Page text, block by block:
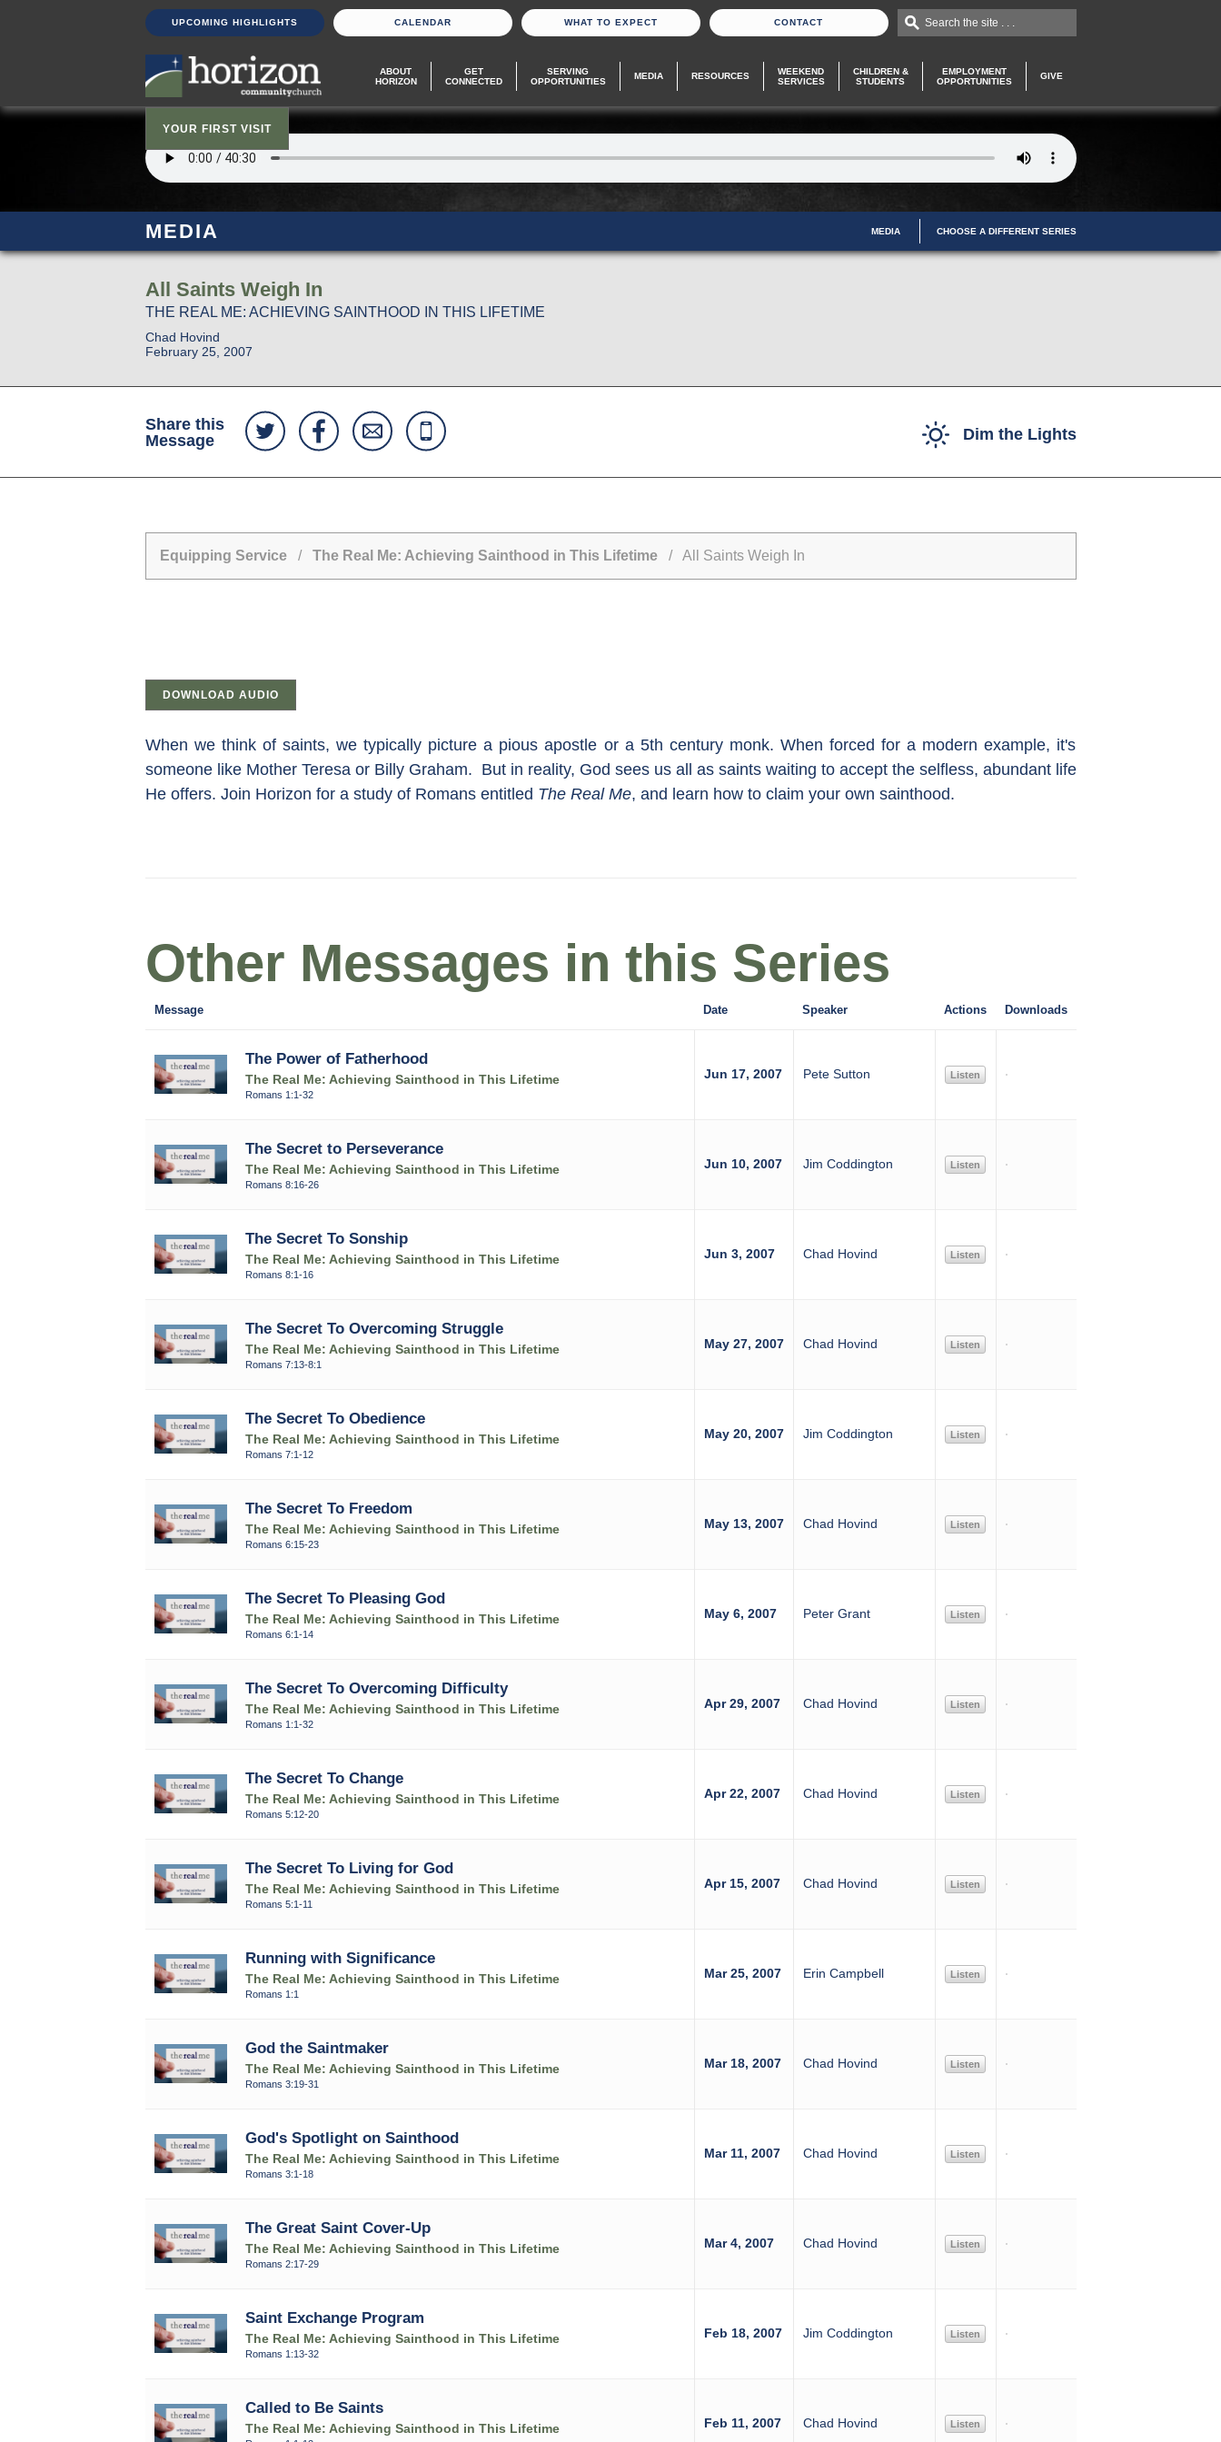
UPCOMING HIGHLIGHTS CALENDAR WHAT TO EXPECT CONTACT Search the site . . .
ABOUT
HORIZON
GET
CONNECTED
SERVING
OPPORTUNITIES
MEDIA RESOURCES
WEEKEND
SERVICES
CHILDREN &
STUDENTS
EMPLOYMENT
OPPORTUNITIES
GIVE
YOUR FIRST VISIT
MEDIA MEDIA CHOOSE A DIFFERENT SERIES
All Saints Weigh In
THE REAL ME: ACHIEVING SAINTHOOD IN THIS LIFETIME
Chad Hovind
February 25, 2007
Share this
Message
Dim the Lights
Equipping Service/ The Real Me: Achieving Sainthood in This Lifetime/ All Saints Weigh In
DOWNLOAD AUDIO
When we think of saints, we typically picture a pious apostle or a 5th century monk. When forced for a modern example, it's
someone like Mother Teresa or Billy Graham. But in reality, God sees us all as saints waiting to accept the selfless, abundant life
He offers. Join Horizon for a study of Romans entitled The Real Me, and learn how to claim your own sainthood.
Other Messages in this Series
Message Date Speaker Actions Downloads
The Power of Fatherhood
The Real Me: Achieving Sainthood in This Lifetime
Romans 1:1-32
Jun 17, 2007 Pete Sutton Listen
The Secret to Perseverance
The Real Me: Achieving Sainthood in This Lifetime
Romans 8:16-26
Jun 10, 2007 Jim Coddington Listen
The Secret To Sonship
The Real Me: Achieving Sainthood in This Lifetime
Romans 8:1-16
Jun 3, 2007 Chad Hovind Listen
The Secret To Overcoming Struggle
The Real Me: Achieving Sainthood in This Lifetime
Romans 7:13-8:1
May 27, 2007 Chad Hovind Listen
The Secret To Obedience
The Real Me: Achieving Sainthood in This Lifetime
Romans 7:1-12
May 20, 2007 Jim Coddington Listen
The Secret To Freedom
The Real Me: Achieving Sainthood in This Lifetime
Romans 6:15-23
May 13, 2007 Chad Hovind Listen
The Secret To Pleasing God
The Real Me: Achieving Sainthood in This Lifetime
Romans 6:1-14
May 6, 2007 Peter Grant Listen
The Secret To Overcoming Difficulty
The Real Me: Achieving Sainthood in This Lifetime
Romans 1:1-32
Apr 29, 2007 Chad Hovind Listen
The Secret To Change
The Real Me: Achieving Sainthood in This Lifetime
Romans 5:12-20
Apr 22, 2007 Chad Hovind Listen
The Secret To Living for God
The Real Me: Achieving Sainthood in This Lifetime
Romans 5:1-11
Apr 15, 2007 Chad Hovind Listen
Running with Significance
The Real Me: Achieving Sainthood in This Lifetime
Romans 1:1
Mar 25, 2007 Erin Campbell Listen
God the Saintmaker
The Real Me: Achieving Sainthood in This Lifetime
Romans 3:19-31
Mar 18, 2007 Chad Hovind Listen
God's Spotlight on Sainthood
The Real Me: Achieving Sainthood in This Lifetime
Romans 3:1-18
Mar 11, 2007 Chad Hovind Listen
The Great Saint Cover-Up
The Real Me: Achieving Sainthood in This Lifetime
Romans 2:17-29
Mar 4, 2007 Chad Hovind Listen
Saint Exchange Program
The Real Me: Achieving Sainthood in This Lifetime
Romans 1:13-32
Feb 18, 2007 Jim Coddington Listen
Called to Be Saints
The Real Me: Achieving Sainthood in This Lifetime Feb 11, 2007 Chad Hovind Listen